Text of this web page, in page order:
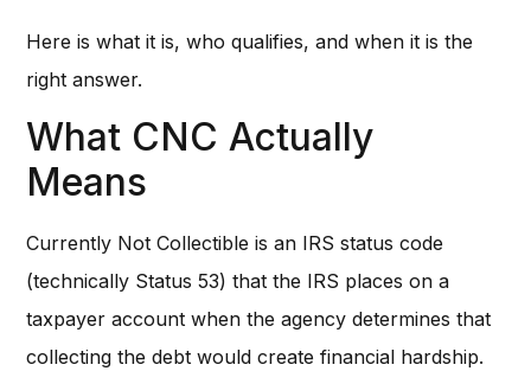
Here is what it is, who qualifies, and when it is the
right answer.
What CNC Actually
Means
Currently Not Collectible is an IRS status code
(technically Status 53) that the IRS places on a
taxpayer account when the agency determines that
collecting the debt would create financial hardship.